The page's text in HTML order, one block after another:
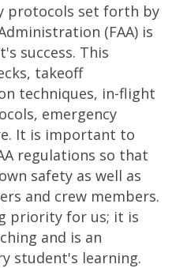
protocols set forth by
(FAA) is
success. This
takeoff
techniques, in-flight
emergency
It is important to
regulations so that
safety as well as
and crew members.
priority for us; it is
and is an
student's learning.